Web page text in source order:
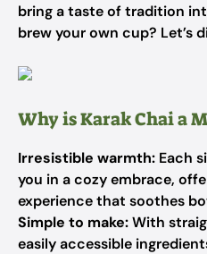
bring a taste of tradition
brew your own cup? Let’s
Why is Karak Chai a
Irresistible warmth: Each
you in a cozy embrace,
experience that soothes
Simple to make:With
easily accessible